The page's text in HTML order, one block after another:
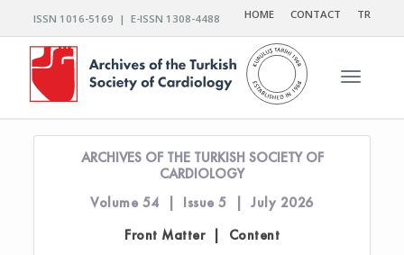
ISSN 1016-5169 | E-ISSN 1308-4488 HOME CONTACT TR
Toggle
ARCHIVES OF THE TURKISH SOCIETY OF
CARDIOLOGY
Volume 54 | Issue 5 | July 2026
Front Matter | Content